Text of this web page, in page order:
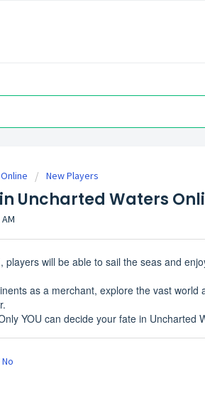
New Players
Uncharted Waters
players will be able to sail the seas and
as a merchant, explore the vast world
YOU can decide your fate in Uncharted
No